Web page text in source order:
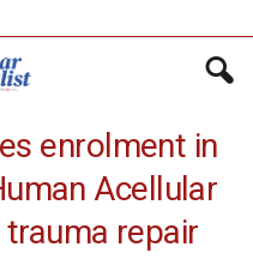
enrolment in
Acellular
repair